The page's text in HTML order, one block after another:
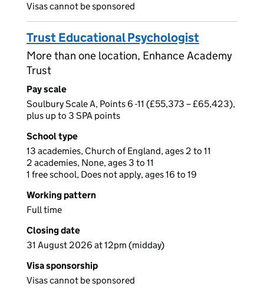
Visas cannot be sponsored
Trust Educational Psychologist
More than one location, Enhance Academy
Trust
Pay scale
Soulbury Scale A, Points 6 -11 (£55,373 – £65,423),
plus up to 3 SPA points
School type
13 academies, Church of England, ages 2 to 11
2 academies, None, ages 3 to 11
1 free school, Does not apply, ages 16 to 19
Working pattern
Full time
Closing date
31 August 2026 at 12pm (midday)
Visa sponsorship
Visas cannot be sponsored